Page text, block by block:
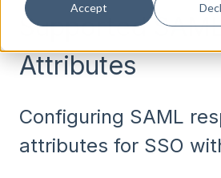
Accept
Supported
Attributes
Configuring SAML
attributes for SSO